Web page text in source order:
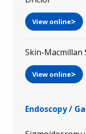
View online
Skin-
View online
Endoscopy /